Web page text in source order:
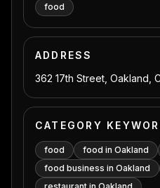
food
ADDRESS
362 17th Street, Oakland,
CATEGORY
food food in Oakland
food business in Oakland